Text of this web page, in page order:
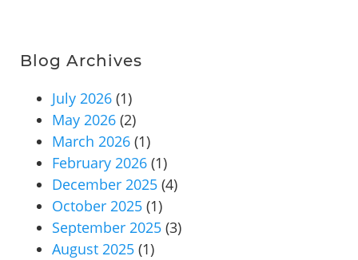
Blog Archives
July 2026 (1)
May 2026 (2)
March 2026 (1)
February 2026 (1)
December 2025 (4)
October 2025 (1)
September 2025 (3)
August 2025 (1)